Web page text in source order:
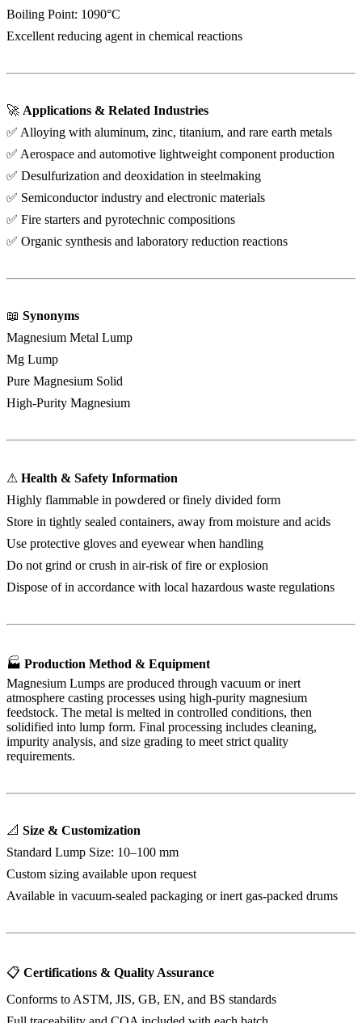
Boiling Point: 1090°C
Excellent reducing agent in chemical reactions
🚀 Applications & Related Industries
✅ Alloying with aluminum, zinc, titanium, and rare earth metals
✅ Aerospace and automotive lightweight component production
✅ Desulfurization and deoxidation in steelmaking
✅ Semiconductor industry and electronic materials
✅ Fire starters and pyrotechnic compositions
✅ Organic synthesis and laboratory reduction reactions
📖 Synonyms
Magnesium Metal Lump
Mg Lump
Pure Magnesium Solid
High-Purity Magnesium
⚠ Health & Safety Information
Highly flammable in powdered or finely divided form
Store in tightly sealed containers, away from moisture and acids
Use protective gloves and eyewear when handling
Do not grind or crush in air-risk of fire or explosion
Dispose of in accordance with local hazardous waste regulations
🏭 Production Method & Equipment
Magnesium Lumps are produced through vacuum or inert
atmosphere casting processes using high-purity magnesium
feedstock. The metal is melted in controlled conditions, then
solidified into lump form. Final processing includes cleaning,
impurity analysis, and size grading to meet strict quality
requirements.
📐 Size & Customization
Standard Lump Size: 10–100 mm
Custom sizing available upon request
Available in vacuum-sealed packaging or inert gas-packed drums
📋 Certifications & Quality Assurance
Conforms to ASTM, JIS, GB, EN, and BS standards